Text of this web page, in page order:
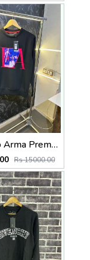
Emporio Arma Premium Sweatshirt Black
Rs 15000.00